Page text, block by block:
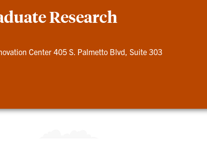
Research
Center 405 S. Palmetto Blvd, Suite 303